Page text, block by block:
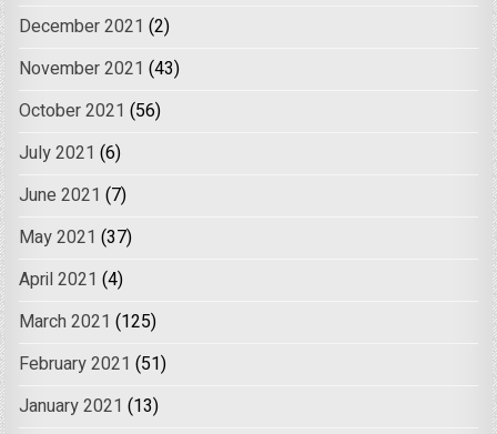
December 2021 (2)
November 2021 (43)
October 2021 (56)
July 2021 (6)
June 2021 (7)
May 2021 (37)
April 2021 (4)
March 2021 (125)
February 2021 (51)
January 2021 (13)